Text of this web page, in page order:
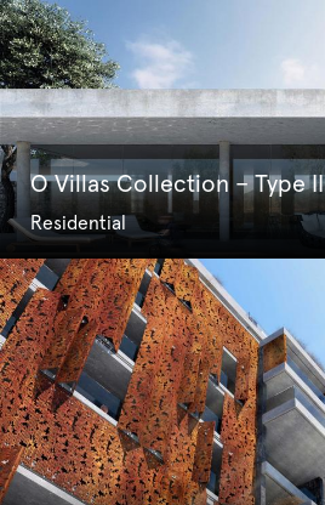
O Villas Collection – Type II
Residential